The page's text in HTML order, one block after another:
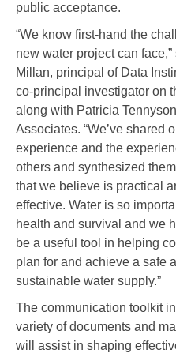
public acceptance.
“We know first-hand the
new water project can
Millan, principal of Data
co-principal investigator on
along with Patricia
Associates. “We’ve shared
experience and the
others and synthesized
that we believe is practical
effective. Water is so
health and survival and we
be a useful tool in helping
plan for and achieve a safe
sustainable water supply.”
The communication toolkit
variety of documents and
will assist in shaping